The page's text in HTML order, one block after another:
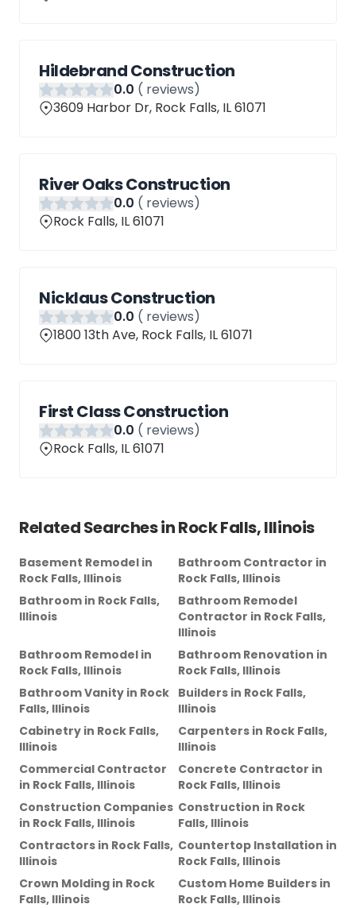
Hildebrand Construction
0.0 ( reviews)
3609 Harbor Dr, Rock Falls, IL 61071
River Oaks Construction
0.0 ( reviews)
Rock Falls, IL 61071
Nicklaus Construction
0.0 ( reviews)
1800 13th Ave, Rock Falls, IL 61071
First Class Construction
0.0 ( reviews)
Rock Falls, IL 61071
Related Searches inRock Falls, Illinois
Basement Remodel in
Rock Falls, Illinois
Bathroom Contractor in
Rock Falls, Illinois
Bathroom in Rock Falls,
Illinois
Bathroom Remodel
Contractor in Rock Falls,
Illinois
Bathroom Remodel in
Rock Falls, Illinois
Bathroom Renovation in
Rock Falls, Illinois
Bathroom Vanity in Rock
Falls, Illinois
Builders in Rock Falls,
Illinois
Cabinetry in Rock Falls,
Illinois
Carpenters in Rock Falls,
Illinois
Commercial Contractor
in Rock Falls, Illinois
Concrete Contractor in
Rock Falls, Illinois
Construction Companies
in Rock Falls, Illinois
Construction in Rock
Falls, Illinois
Contractors in Rock Falls,
Illinois
Countertop Installation in
Rock Falls, Illinois
Crown Molding in Rock
Falls, Illinois
Custom Home Builders in
Rock Falls, Illinois